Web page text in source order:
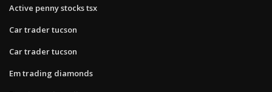
Active penny stocks tsx
Car trader tucson
Car trader tucson
Em trading diamonds